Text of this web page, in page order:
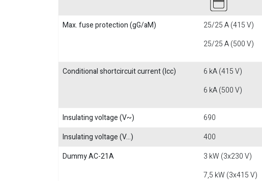
Max. fuse protection (gG/aM)
25/25 A (415 V)
25/25 A (500 V)
Conditional shortcircuit current (Icc)
6 kA (415 V)
6 kA (500 V)
Insulating voltage (V~)
690
Insulating voltage (V...)
400
Dummy AC-21A
3 kW (3x230 V)
7,5 kW (3x415 V)